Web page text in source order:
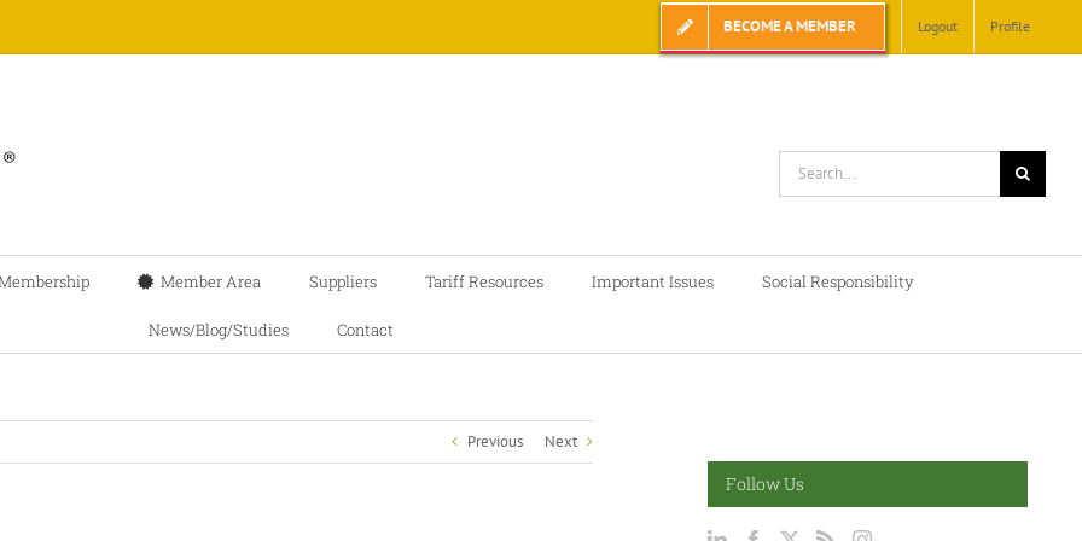
BECOME A MEMBER Logout Profile
Member Area Suppliers Tariff Resources Important Issues Social Responsibility
News/Blog/Studies Contact
Previous Next
Follow Us